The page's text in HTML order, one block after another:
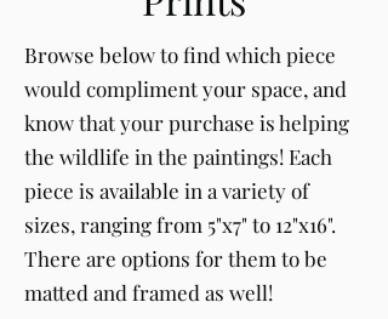
Browse below to find which piece
would compliment your space, and
know that your purchase is helping
the wildlife in the paintings! Each
piece is available in a variety of
sizes, ranging from 5"x7" to 12"x16".
There are options for them to be
matted and framed as well!